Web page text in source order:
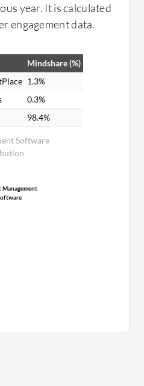
year. It is calculated
engagement data.
Software
Mindshare (%)
1.3%
0.3%
98.4%
Management